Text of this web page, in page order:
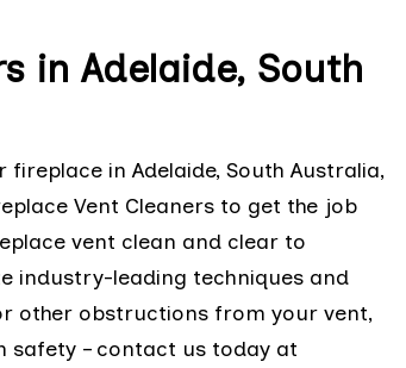
in Adelaide, South
in Adelaide, South Australia,
Vent Cleaners to get the job
vent clean and clear to
industry-leading techniques and
other obstructions from your vent,
safety – contact us today at